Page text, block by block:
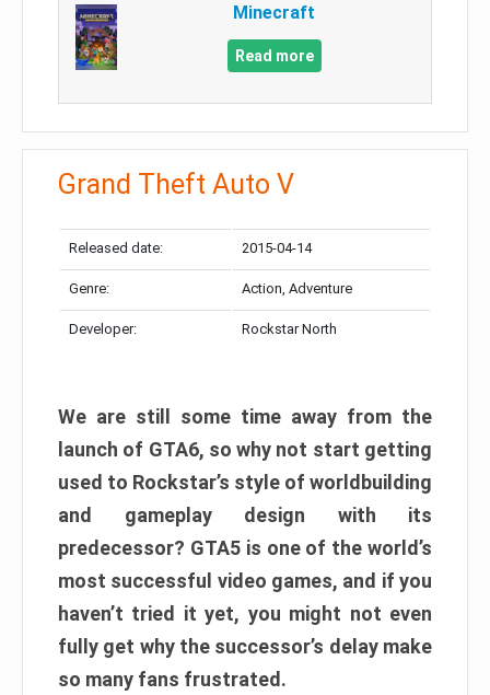
Minecraft
Read more
Grand Theft Auto V
Released date: 2015-04-14
Genre: Action, Adventure
Developer: Rockstar North
We are still some time away from the
launch of GTA6, so why not start getting
used to Rockstar’s style of worldbuilding
and gameplay design with its
predecessor? GTA5 is one of the world’s
most successful video games, and if you
haven’t tried it yet, you might not even
fully get why the successor’s delay make
so many fans frustrated.